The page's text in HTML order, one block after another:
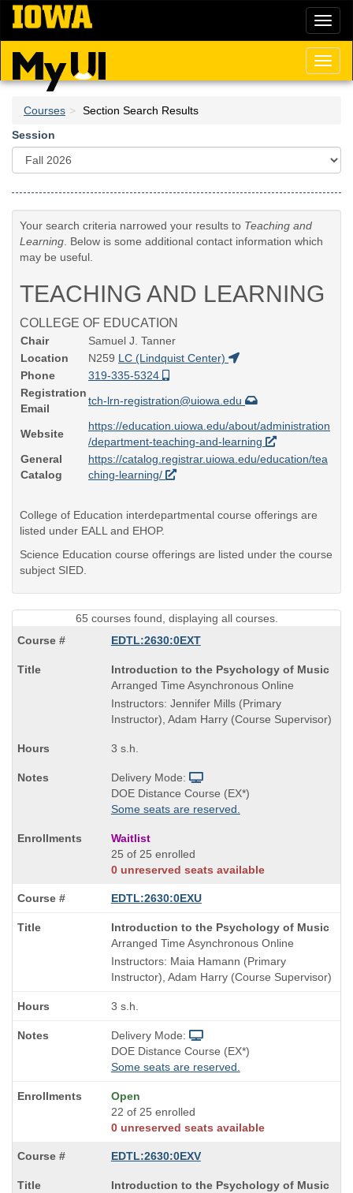
Skip
main
content
Courses
Section Search Results
Session
Your search criteria narrowed your results to Teaching and
Learning . Below is some additional contact information which
may be useful.
TEACHING AND LEARNING
COLLEGE OF EDUCATION
Chair
Samuel J. Tanner
Location
N259 LC (Lindquist Center)
Phone
319-335-5324
Registration
Email
tch-lrn-registration@uiowa.edu
Website
https://education.uiowa.edu/about/administration
/department-teaching-and-learning
General
Catalog
https://catalog.registrar.uiowa.edu/education/tea
ching-learning/
College of Education interdepartmental course offerings are
listed under EALL and EHOP.
Science Education course offerings are listed under the course
subject SIED.
65 courses found, displaying all courses.
EDTL:2630:0EXT
Course
Title
is
Introduction to the Psychology of Music
Arranged Time Asynchronous Online
Instructors: Jennifer Mills (Primary
Instructor), Adam Harry (Course Supervisor)
3 s.h.
Delivery Mode:
DOE Distance Course (EX*)
Some seats are reserved.
Waitlist
25 of 25 enrolled
0 unreserved seats available
EDTL:2630:0EXU
Course
Title
is
Introduction to the Psychology of Music
Arranged Time Asynchronous Online
Instructors: Maia Hamann (Primary
Instructor), Adam Harry (Course Supervisor)
3 s.h.
Delivery Mode:
DOE Distance Course (EX*)
Some seats are reserved.
Open
22 of 25 enrolled
0 unreserved seats available
EDTL:2630:0EXV
Course
Introduction to the Psychology of Music